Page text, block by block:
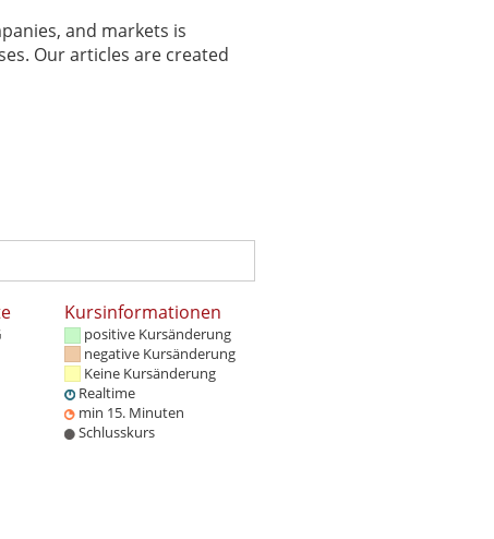
and markets is
Our articles are created
Kursinformationen
positive Kursänderung
negative Kursänderung
Keine Kursänderung
Realtime
min 15. Minuten
Schlusskurs